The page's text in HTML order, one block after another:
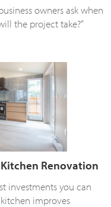
owners ask when
the project take?”
Renovation
investments you can
improves